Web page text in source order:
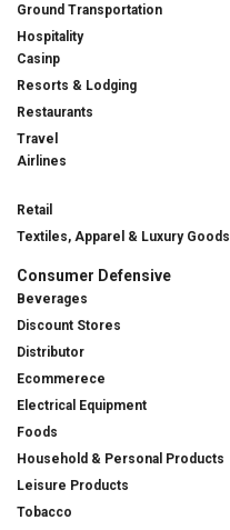
Ground Transportation
Hospitality
Casinp
Resorts & Lodging
Restaurants
Travel
Airlines
Retail
Textiles, Apparel & Luxury Goods
Consumer Defensive
Beverages
Discount Stores
Distributor
Ecommerece
Electrical Equipment
Foods
Household & Personal Products
Leisure Products
Tobacco